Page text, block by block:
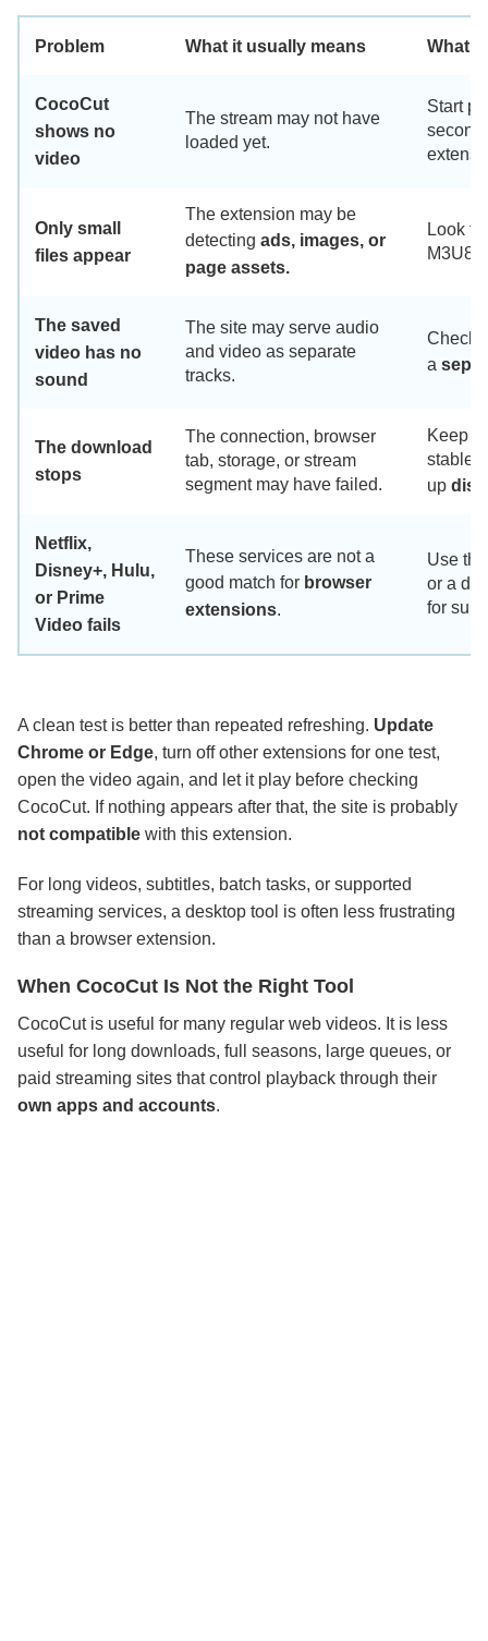
Problem What it usually means What
CocoCut
shows no
video
The stream may not have
loaded yet.
Start
Only small
files appear
The extension may be
detecting ads, images, or
page assets.
Look
M3U8
The saved
video has no
sound
The site may serve audio
and video as separate
tracks.
Check
a
The download
stops
The connection, browser
tab, storage, or stream
segment may have failed.
Keep
stable
up disk
Netflix,
Disney+, Hulu,
or Prime
Video fails
These services are not a
good match for browser
extensions.
Use
or a
for
A clean test is better than repeated refreshing. Update
Chrome or Edge, turn off other extensions for one test,
open the video again, and let it play before checking
CocoCut. If nothing appears after that, the site is probably
not compatible with this extension.
For long videos, subtitles, batch tasks, or supported
streaming services, a desktop tool is often less frustrating
than a browser extension.
When CocoCut Is Not the Right Tool
CocoCut is useful for many regular web videos. It is less
useful for long downloads, full seasons, large queues, or
paid streaming sites that control playback through their
own apps and accounts.